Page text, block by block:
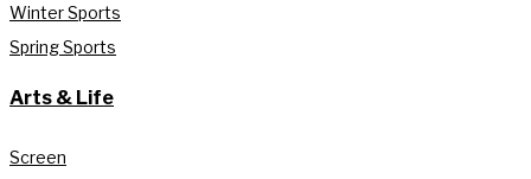
Winter Sports
Spring Sports
Arts & Life
Screen